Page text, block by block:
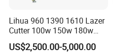
Lihua 960 1390 1610 Lazer
Cutter 100w 150w 180w
260w 300w Foam Plastic
Textile Paper Mdf Leather
US$2,500.00-5,000.00